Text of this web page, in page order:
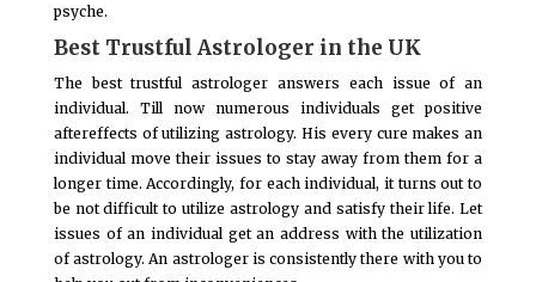
psyche.
Best Trustful Astrologer in the UK
The best trustful astrologer answers each issue of an
individual. Till now numerous individuals get positive
aftereffects of utilizing astrology. His every cure makes an
individual move their issues to stay away from them for a
longer time. Accordingly, for each individual, it turns out to
be not difficult to utilize astrology and satisfy their life. Let
issues of an individual get an address with the utilization
of astrology. An astrologer is consistently there with you to